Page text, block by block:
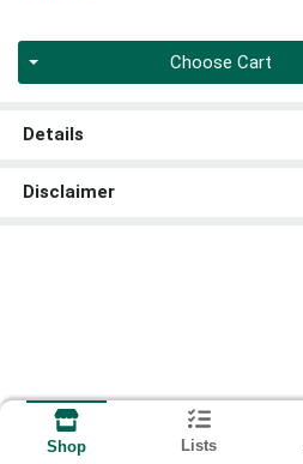
Choose Cart
Details
Disclaimer
Shop Lists